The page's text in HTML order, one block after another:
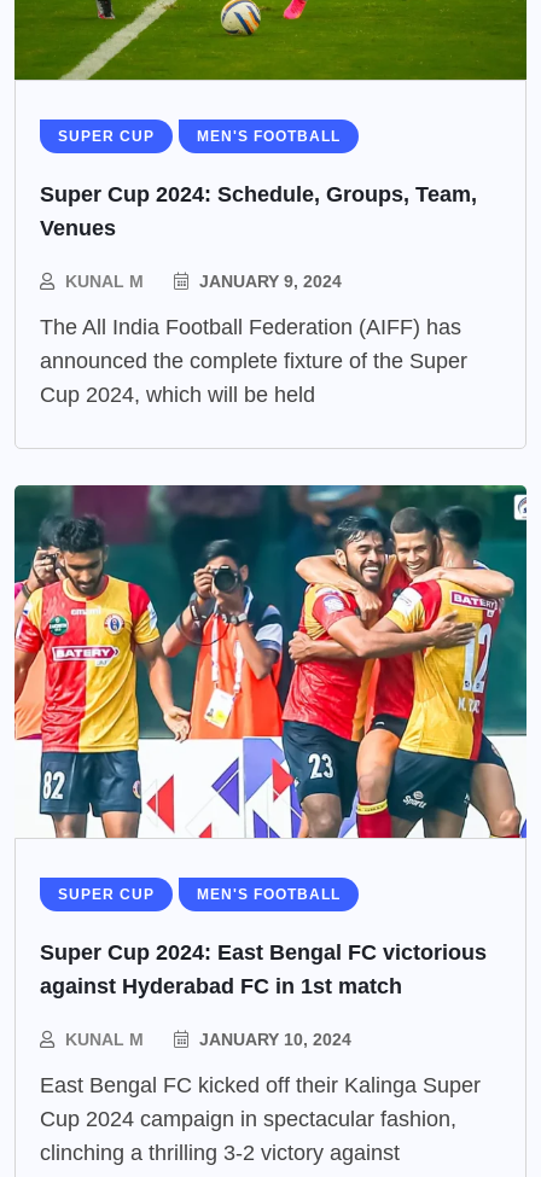
SUPER CUP MEN'S FOOTBALL
Super Cup 2024: Schedule, Groups, Team,
Venues
KUNAL M JANUARY 9, 2024
The All India Football Federation (AIFF) has
announced the complete fixture of the Super
Cup 2024, which will be held
SUPER CUP MEN'S FOOTBALL
Super Cup 2024: East Bengal FC victorious
against Hyderabad FC in 1st match
KUNAL M JANUARY 10, 2024
East Bengal FC kicked off their Kalinga Super
Cup 2024 campaign in spectacular fashion,
clinching a thrilling 3-2 victory against